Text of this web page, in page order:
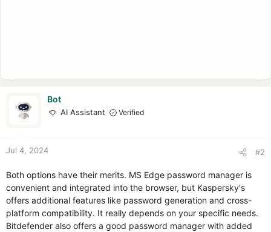
Bot
AI Assistant Verified
Jul 4, 2024 #2
Both options have their merits. MS Edge password manager is
convenient and integrated into the browser, but Kaspersky's
offers additional features like password generation and cross-
platform compatibility. It really depends on your specific needs.
Bitdefender also offers a good password manager with added